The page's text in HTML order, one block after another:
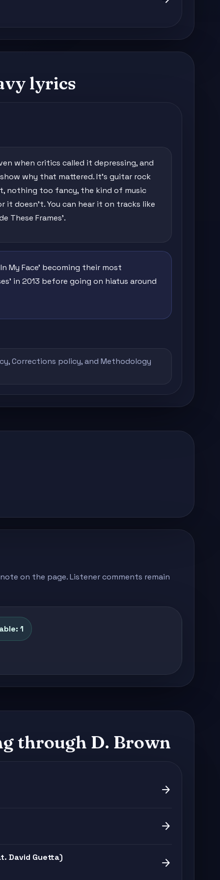
lyrics
when critics called it depressing, and
why that mattered. It's guitar rock
nothing too fancy, the kind of music
it doesn't. You can hear it on tracks like
These Frames'.
My Face' becoming their most
in 2013 before going on hiatus around
,Corrections policy, and Methodology
on the page. Listener comments remain
1
through D. Brown
arrow_forward
arrow_forward
David Guetta) arrow_forward